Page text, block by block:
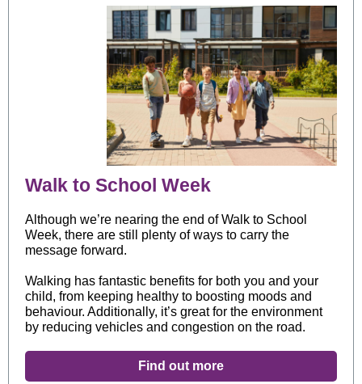
Walk to School Week
Although we’re nearing the end of Walk to School
Week, there are still plenty of ways to carry the
message forward.
Walking has fantastic benefits for both you and your
child, from keeping healthy to boosting moods and
behaviour. Additionally, it’s great for the environment
by reducing vehicles and congestion on the road.
Find out more